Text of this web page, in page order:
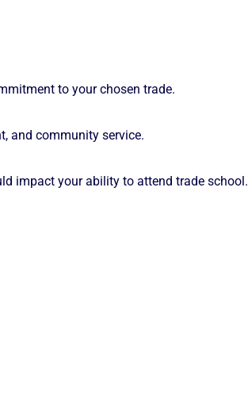
to your chosen trade.
and community service.
impact your ability to attend trade school.